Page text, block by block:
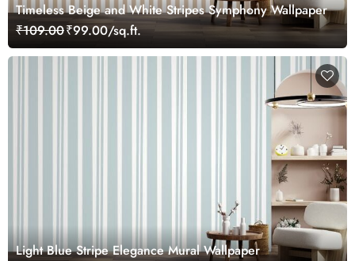
Timeless Beige and White Stripes Symphony Wallpaper
₹109.00₹99.00/sq.ft.
Light Blue Stripe Elegance Mural Wallpaper